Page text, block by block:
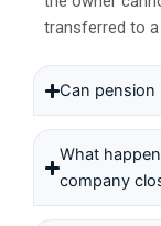
transferred to
Can pension
What
company